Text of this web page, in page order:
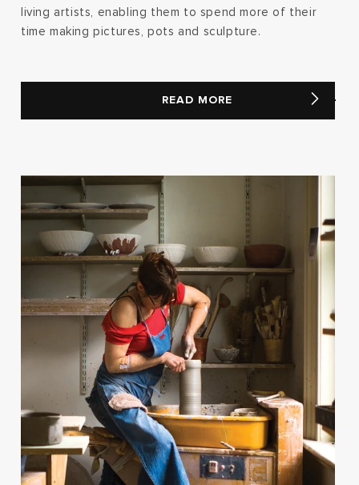
living artists, enabling them to spend more of their
time making pictures, pots and sculpture.
READ MORE